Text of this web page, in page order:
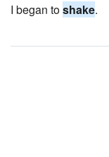
I began toshake.